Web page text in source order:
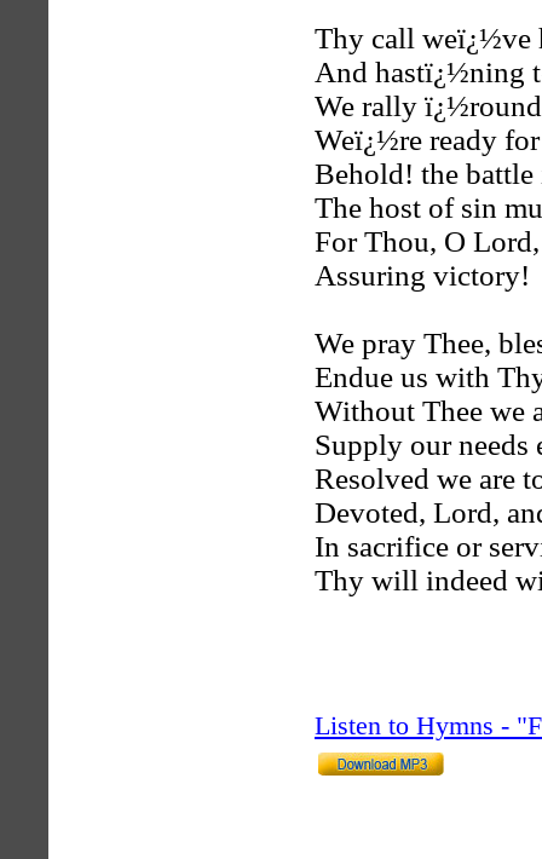
Thy call weï¿½ve
And hastï¿½ning
We rally
Weï¿½re ready
Behold! the battle
The host of sin
For Thou, O
Assuring victory!
We pray Thee,
Endue us with
Without Thee we
Supply our needs
Resolved we are
Devoted, Lord,
In sacrifice or
Thy will indeed
Listen to Hymns -